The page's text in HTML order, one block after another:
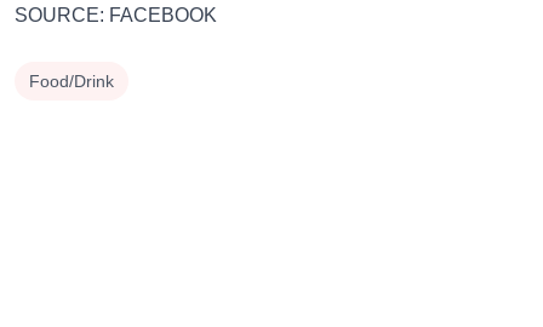
SOURCE: FACEBOOK
Food/Drink